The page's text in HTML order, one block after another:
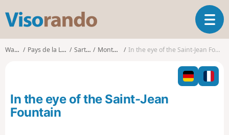
s
o
o
T
o
g
l
n
Walks Pays de la Loire Sarthe Montaillé In the eye of the Saint-Jean Fountain
In the eye of the Saint-Jean
Fountain